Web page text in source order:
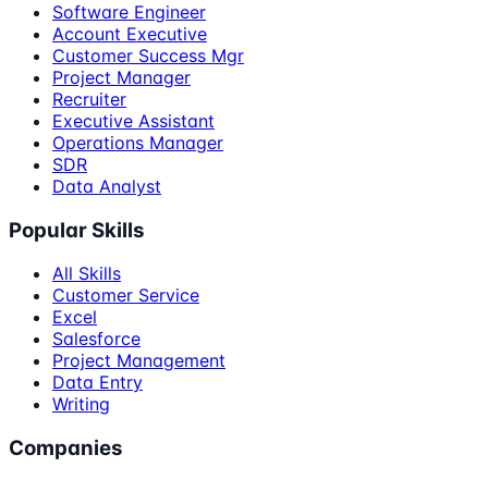
Software Engineer
Account Executive
Customer Success Mgr
Project Manager
Recruiter
Executive Assistant
Operations Manager
SDR
Data Analyst
Popular Skills
All Skills
Customer Service
Excel
Salesforce
Project Management
Data Entry
Writing
Companies